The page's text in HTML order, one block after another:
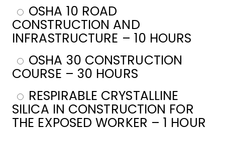
OSHA 10 ROAD
CONSTRUCTION AND
INFRASTRUCTURE – 10 HOURS
OSHA 30 CONSTRUCTION
COURSE – 30 HOURS
RESPIRABLE CRYSTALLINE
SILICA IN CONSTRUCTION FOR
THE EXPOSED WORKER – 1 HOUR